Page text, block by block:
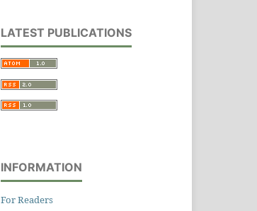
LATEST PUBLICATIONS
INFORMATION
For Readers